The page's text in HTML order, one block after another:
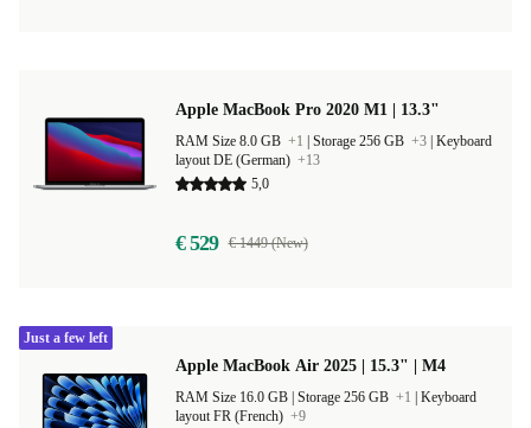
Apple MacBook Pro 2020 M1 | 13.3"
RAM Size 8.0 GB +1 Storage 256 GB +3 Keyboard
layout DE (German) +13
5,0
€ 529 € 1449 (New)
Apple MacBook Air 2025 | 15.3" | M4
Storage 256 GB +1
Keyboard
layout FR (French) +9
Just a few left